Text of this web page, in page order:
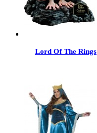
Lord Of The Rings